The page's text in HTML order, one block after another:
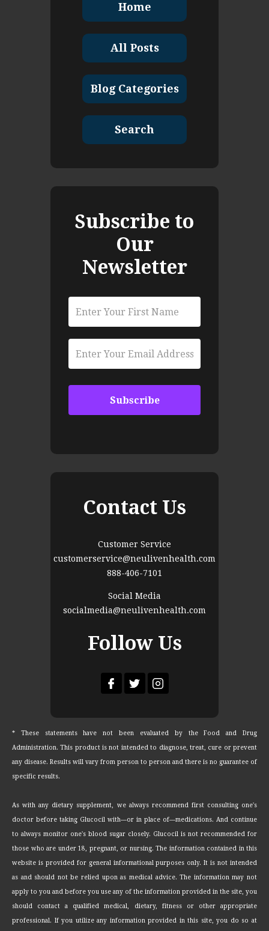
Home
All Posts
Blog Categories
Search
Subscribe to
Our
Newsletter
Contact Us
Customer Service
customerservice@neulivenhealth.com
888-406-7101
Social Media
socialmedia@neulivenhealth.com
Follow Us
* These statements have not been evaluated by the Food and Drug
Administration. This product is not intended to diagnose, treat, cure or prevent
any disease. Results will vary from person to person and there is no guarantee of
specific results.
As with any dietary supplement, we always recommend first consulting one's
doctor before taking Glucocil with—or in place of—medications. And continue
to always monitor one's blood sugar closely. Glucocil is not recommended for
those who are under 18, pregnant, or nursing. The information contained in this
website is provided for general informational purposes only. It is not intended
as and should not be relied upon as medical advice. The information may not
apply to you and before you use any of the information provided in the site, you
should contact a qualified medical, dietary, fitness or other appropriate
professional. If you utilize any information provided in this site, you do so at